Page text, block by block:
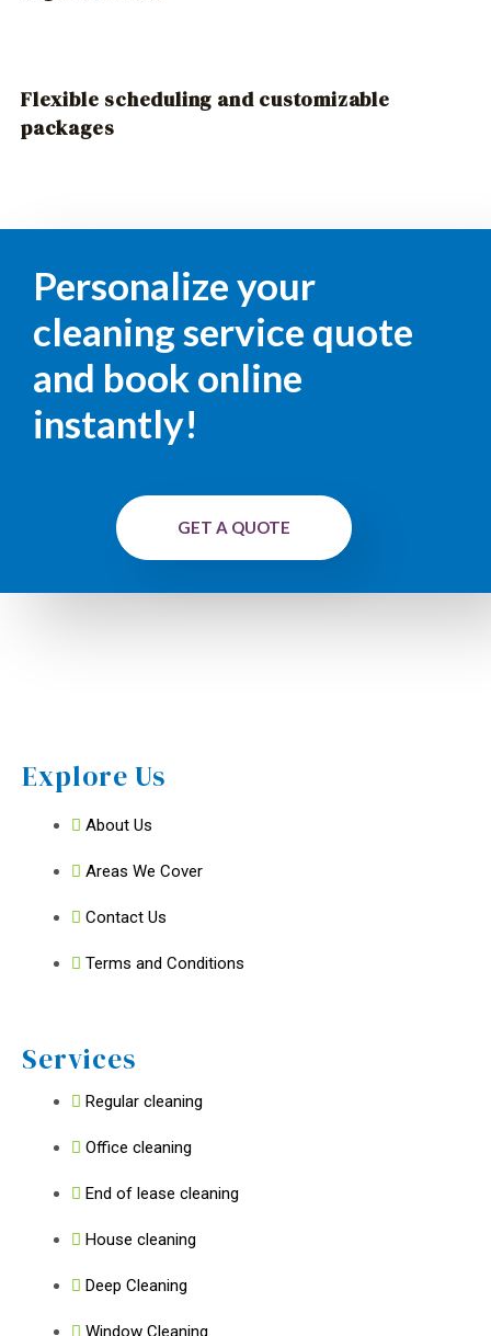
Flexible scheduling and customizable
packages
Personalize your
cleaning service quote
and book online
instantly!
GET A QUOTE
Explore Us
About Us
Areas We Cover
Contact Us
Terms and Conditions
Services
Regular cleaning
Office cleaning
End of lease cleaning
House cleaning
Deep Cleaning
Window Cleaning